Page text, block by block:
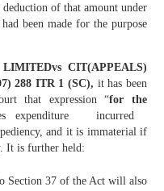
deduction of that amount under
been made for the purpose
CIT(APPEALS)
288 ITR 1 (SC), it has been
that expression “for the
expenditure incurred
and it is immaterial if
It is further held:
Section 37 of the Act will also